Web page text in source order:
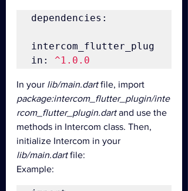
dependencies:
intercom_flutter_plug
in: ^1.0.0
In your lib/main.dart file, import
package:intercom_flutter_plugin/inte
rcom_flutter_plugin.dart and use the
methods in Intercom class. Then,
initialize Intercom in your
lib/main.dart file:
Example: